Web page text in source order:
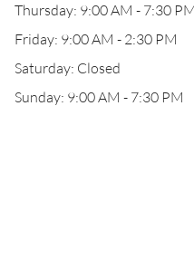
Thursday: 9:00 AM - 7:30 PM
Friday: 9:00 AM - 2:30 PM
Saturday: Closed
Sunday: 9:00 AM - 7:30 PM